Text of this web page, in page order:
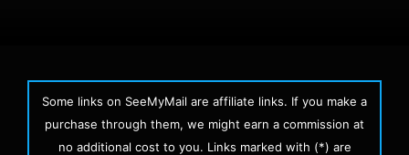
Some links on SeeMyMail are affiliate links. If you make a
purchase through them, we might earn a commission at
no additional cost to you. Links marked with (*) are